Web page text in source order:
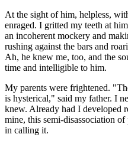
At the sight of him, helpless,
enraged. I gritted my teeth at
an incoherent mockery and
rushing against the bars and
Ah, he knew me, too, and the
time and intelligible to him.
My parents were frightened.
is hysterical," said my father. I
knew. Already had I developed
mine, this semi-disassociation
in calling it.